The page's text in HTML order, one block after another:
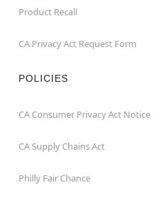
Product Recall
CA Privacy Act Request Form
POLICIES
CA Consumer Privacy Act Notice
CA Supply Chains Act
Philly Fair Chance